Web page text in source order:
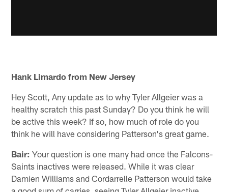
Hank Limardo from New Jersey
Hey Scott, Any update as to why Tyler Allgeier was a
healthy scratch this past Sunday? Do you think he will
be active this week? If so, how much of role do you
think he will have considering Patterson's great game.
Bair: Your question is one many had once the Falcons-
Saints inactives were released. While it was clear
Damien Williams and Cordarrelle Patterson would take